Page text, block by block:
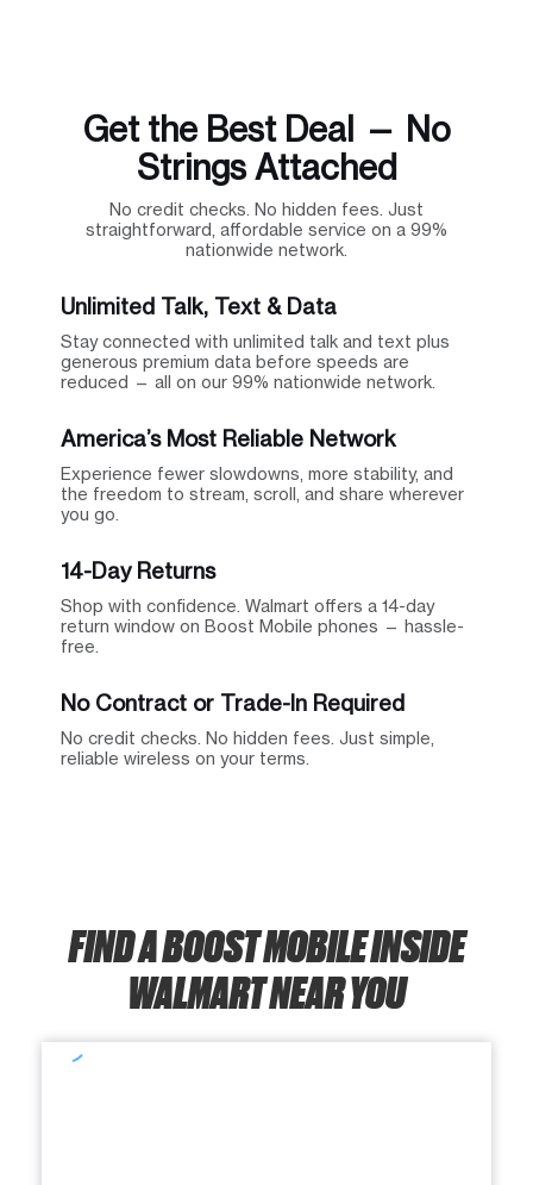
Get the Best Deal — No
Strings Attached
No credit checks. No hidden fees. Just
straightforward, affordable service on a 99%
nationwide network.
Unlimited Talk, Text & Data
Stay connected with unlimited talk and text plus
generous premium data before speeds are
reduced — all on our 99% nationwide network.
America’s Most Reliable Network
Experience fewer slowdowns, more stability, and
the freedom to stream, scroll, and share wherever
you go.
14-Day Returns
Shop with confidence. Walmart offers a 14-day
return window on Boost Mobile phones — hassle-
free.
No Contract or Trade-In Required
No credit checks. No hidden fees. Just simple,
reliable wireless on your terms.
FIND A BOOST MOBILE INSIDE
WALMART NEAR YOU